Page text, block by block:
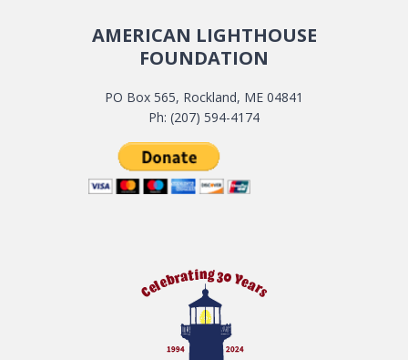
AMERICAN LIGHTHOUSE
FOUNDATION
PO Box 565, Rockland, ME 04841
Ph: (207) 594-4174